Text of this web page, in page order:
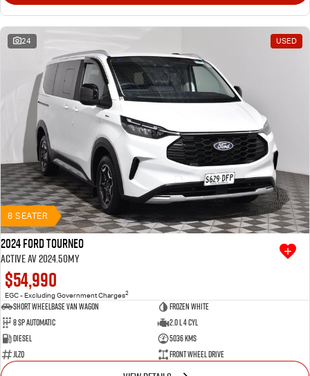
24 USED
8 SEATER
2024 Ford Tourneo
Active AV 2024.50MY
$54,990
EGC - Excluding Government Charges2
Short Wheelbase Van Wagon
Frozen White
8 SP Automatic
2.0 L 4 Cyl
Diesel
5036 Kms
JLZQ
Front Wheel Drive